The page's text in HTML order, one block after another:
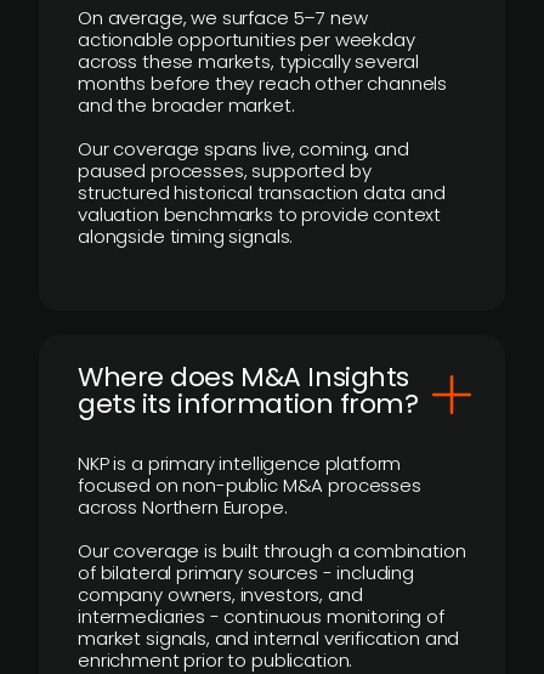
On average, we surface 5–7 new
actionable opportunities per weekday
across these markets, typically several
months before they reach other channels
and the broader market.
Our coverage spans live, coming, and
paused processes, supported by
structured historical transaction data and
valuation benchmarks to provide context
alongside timing signals.
Where does M&A Insights
gets its information from?
NKP is a primary intelligence platform
focused on non-public M&A processes
across Northern Europe.
Our coverage is built through a combination
of bilateral primary sources - including
company owners, investors, and
intermediaries - continuous monitoring of
market signals, and internal verification and
enrichment prior to publication.